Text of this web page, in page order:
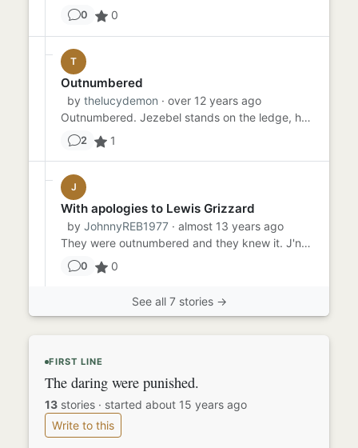
0 0
T
Outnumbered
by thelucydemon · over 12 years ago
Outnumbered. Jezebel stands on the ledge, hands fluttering up and down the slick chains. Outnumbered. She tries to br...
2 1
J
With apologies to Lewis Grizzard
by JohnnyREB1977 · almost 13 years ago
They were outnumbered and they knew it. J'nox lifted his six-shooter as he and his comrades prepared to defend the he...
0 0
See all 7 stories →
FIRST LINE
The daring were punished.
13 stories · started about 15 years ago
Write to this